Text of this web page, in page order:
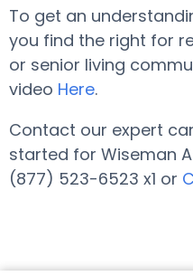
To get an
you find the right for
or senior living
video Here.
Contact our expert
started for Wiseman
(877) 523-6523 x1 or